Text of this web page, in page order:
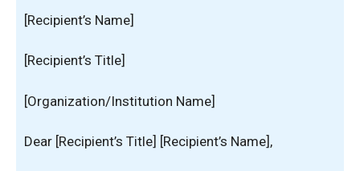
[Recipient’s Name]
[Recipient’s Title]
[Organization/Institution Name]
Dear [Recipient’s Title] [Recipient’s Name],